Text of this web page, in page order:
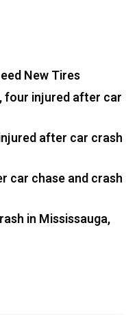
New Tires
four injured after car
after car crash
car chase and crash
in Mississauga,